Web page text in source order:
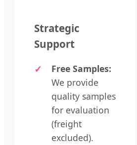
Strategic
Support
Free Samples:
We provide
quality samples
for evaluation
(freight
excluded).